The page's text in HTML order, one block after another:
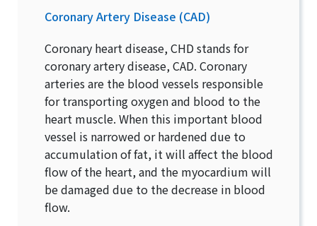
Coronary Artery Disease (CAD)
Coronary heart disease, CHD stands for
coronary artery disease, CAD. Coronary
arteries are the blood vessels responsible
for transporting oxygen and blood to the
heart muscle. When this important blood
vessel is narrowed or hardened due to
accumulation of fat, it will affect the blood
flow of the heart, and the myocardium will
be damaged due to the decrease in blood
flow.